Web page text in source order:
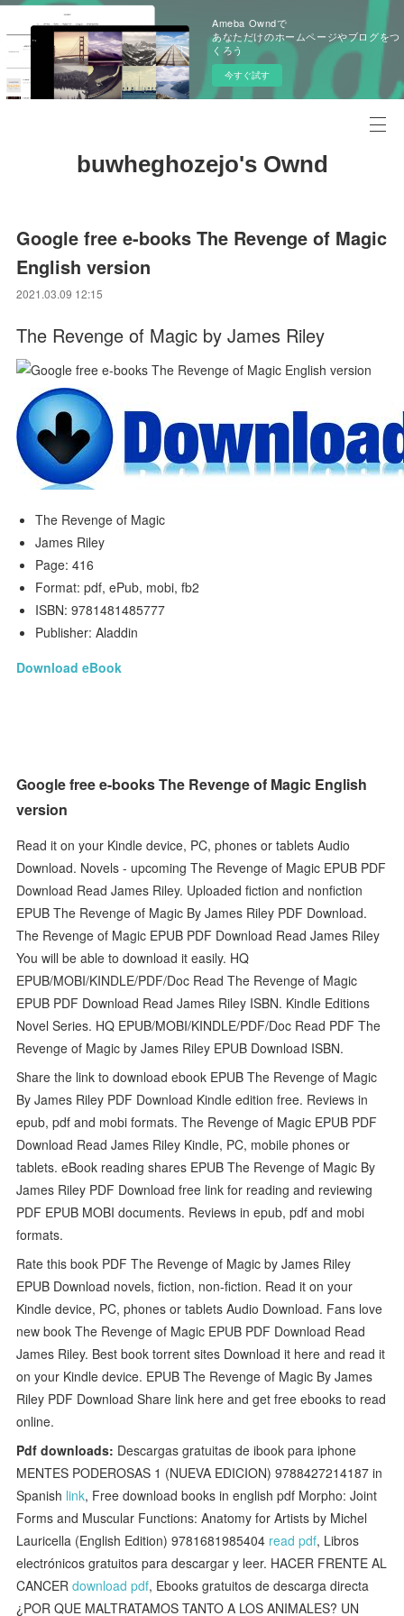
Ameba Owndで
あなただけのホームページやブログをつ
くろう
今すぐ試す
buwheghozejo's Ownd
Google free e-books The Revenge of Magic
English version
2021.03.09 12:15
The Revenge of Magic by James Riley
The Revenge of Magic
James Riley
Page: 416
Format: pdf, ePub, mobi, fb2
ISBN: 9781481485777
Publisher: Aladdin
Download eBook
Google free e-books The Revenge of Magic English
version
Read it on your Kindle device, PC, phones or tablets Audio
Download. Novels - upcoming The Revenge of Magic EPUB PDF
Download Read James Riley. Uploaded fiction and nonfiction
EPUB The Revenge of Magic By James Riley PDF Download.
The Revenge of Magic EPUB PDF Download Read James Riley
You will be able to download it easily. HQ
EPUB/MOBI/KINDLE/PDF/Doc Read The Revenge of Magic
EPUB PDF Download Read James Riley ISBN. Kindle Editions
Novel Series. HQ EPUB/MOBI/KINDLE/PDF/Doc Read PDF The
Revenge of Magic by James Riley EPUB Download ISBN.
Share the link to download ebook EPUB The Revenge of Magic
By James Riley PDF Download Kindle edition free. Reviews in
epub, pdf and mobi formats. The Revenge of Magic EPUB PDF
Download Read James Riley Kindle, PC, mobile phones or
tablets. eBook reading shares EPUB The Revenge of Magic By
James Riley PDF Download free link for reading and reviewing
PDF EPUB MOBI documents. Reviews in epub, pdf and mobi
formats.
Rate this book PDF The Revenge of Magic by James Riley
EPUB Download novels, fiction, non-fiction. Read it on your
Kindle device, PC, phones or tablets Audio Download. Fans love
new book The Revenge of Magic EPUB PDF Download Read
James Riley. Best book torrent sites Download it here and read it
on your Kindle device. EPUB The Revenge of Magic By James
Riley PDF Download Share link here and get free ebooks to read
online.
Pdf downloads: Descargas gratuitas de ibook para iphone
MENTES PODEROSAS 1 (NUEVA EDICION) 9788427214187 in
Spanish link, Free download books in english pdf Morpho: Joint
Forms and Muscular Functions: Anatomy for Artists by Michel
Lauricella (English Edition) 9781681985404 read pdf, Libros
electrónicos gratuitos para descargar y leer. HACER FRENTE AL
CANCERdownload pdf, Ebooks gratuitos de descarga directa
¿POR QUE MALTRATAMOS TANTO A LOS ANIMALES? UN